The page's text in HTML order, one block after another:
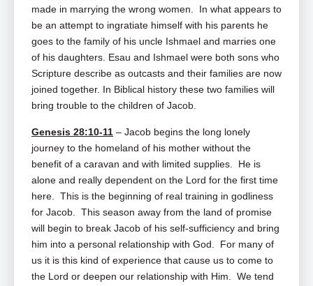
made in marrying the wrong women. In what appears to
be an attempt to ingratiate himself with his parents he
goes to the family of his uncle Ishmael and marries one
of his daughters. Esau and Ishmael were both sons who
Scripture describe as outcasts and their families are now
joined together. In Biblical history these two families will
bring trouble to the children of Jacob.
Genesis 28:10-11 – Jacob begins the long lonely
journey to the homeland of his mother without the
benefit of a caravan and with limited supplies. He is
alone and really dependent on the Lord for the first time
here. This is the beginning of real training in godliness
for Jacob. This season away from the land of promise
will begin to break Jacob of his self-sufficiency and bring
him into a personal relationship with God. For many of
us it is this kind of experience that cause us to come to
the Lord or deepen our relationship with Him. We tend